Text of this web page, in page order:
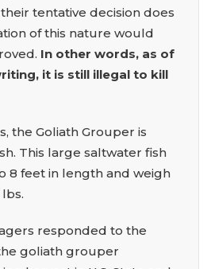
tentative decision does
of this nature would
In other words, as of
it is still illegal to kill
the Goliath Grouper is
This large saltwater fish
8 feet in length and weigh
responded to the
goliath grouper